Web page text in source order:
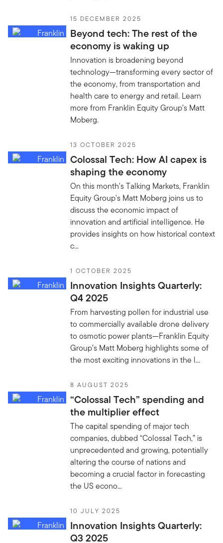
15 DECEMBER 2025
Beyond tech: The rest of the
economy is waking up
Innovation is broadening beyond
technology—transforming every sector of
the economy, from transportation and
health care to energy and retail. Learn
more from Franklin Equity Group’s Matt
Moberg.
13 OCTOBER 2025
Colossal Tech: How AI capex is
shaping the economy
On this month's Talking Markets, Franklin
Equity Group's Matt Moberg joins us to
discuss the economic impact of
innovation and artificial intelligence. He
provides insights on how historical context
c...
1 OCTOBER 2025
Innovation Insights Quarterly:
Q4 2025
From harvesting pollen for industrial use
to commercially available drone delivery
to osmotic power plants—Franklin Equity
Group’s Matt Moberg highlights some of
the most exciting innovations in the l...
8 AUGUST 2025
“Colossal Tech” spending and
the multiplier effect
The capital spending of major tech
companies, dubbed “Colossal Tech,” is
unprecedented and growing, potentially
altering the course of nations and
becoming a crucial factor in forecasting
the US econo...
10 JULY 2025
Innovation Insights Quarterly:
Q3 2025